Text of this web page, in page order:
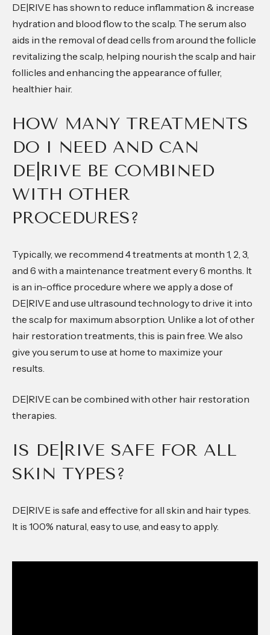
DE|RIVE has shown to reduce inflammation & increase
hydration and blood flow to the scalp. The serum also
aids in the removal of dead cells from around the follicle
revitalizing the scalp, helping nourish the scalp and hair
follicles and enhancing the appearance of fuller,
healthier hair.
HOW MANY TREATMENTS
DO I NEED AND CAN
DE|RIVE BE COMBINED
WITH OTHER
PROCEDURES?
Typically, we recommend 4 treatments at month 1, 2, 3,
and 6 with a maintenance treatment every 6 months. It
is an in-office procedure where we apply a dose of
DE|RIVE and use ultrasound technology to drive it into
the scalp for maximum absorption. Unlike a lot of other
hair restoration treatments, this is pain free. We also
give you serum to use at home to maximize your
results.
DE|RIVE can be combined with other hair restoration
therapies.
IS DE|RIVE SAFE FOR ALL
SKIN TYPES?
DE|RIVE is safe and effective for all skin and hair types.
It is 100% natural, easy to use, and easy to apply.